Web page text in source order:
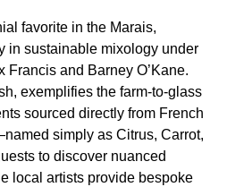
favorite in the Marais,
in sustainable mixology under
Francis and Barney O’Kane.
exemplifies the farm-to-glass
sourced directly from French
simply as Citrus, Carrot,
to discover nuanced
local artists provide bespoke